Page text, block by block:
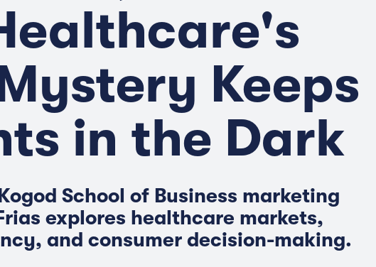
Keeps
in the Dark
School of Business marketing
explores healthcare markets,
and consumer decision-making.